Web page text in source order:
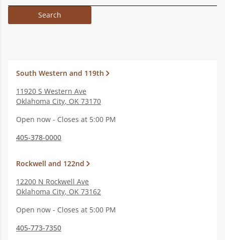
Search
South Western and 119th
11920 S Western Ave
Oklahoma City, OK 73170
Open now - Closes at 5:00 PM
405-378-0000
Rockwell and 122nd
12200 N Rockwell Ave
Oklahoma City, OK 73162
Open now - Closes at 5:00 PM
405-773-7350